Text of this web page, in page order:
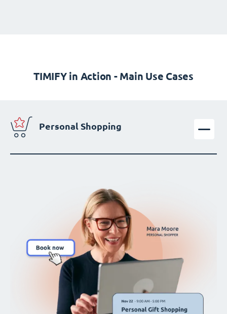
TIMIFY in Action - Main Use Cases
Personal Shopping